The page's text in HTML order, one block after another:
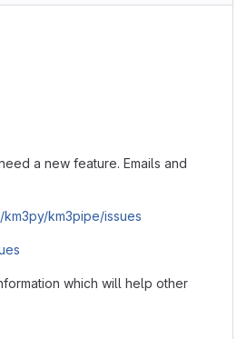
a new feature. Emails and
km3pipe/issues
which will help other